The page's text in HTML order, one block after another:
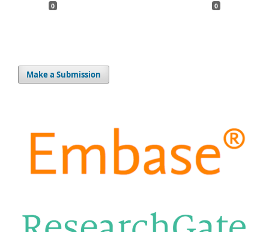
0 0
Make a Submission